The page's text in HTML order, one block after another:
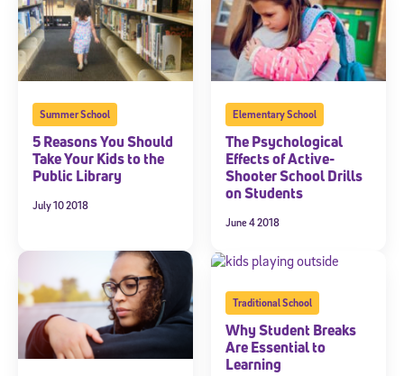
Summer School
5 Reasons You Should
Take Your Kids to the
Public Library
July 10 2018
Elementary School
The Psychological
Effects of Active-
Shooter School Drills
on Students
June 4 2018
Traditional School
Why Student Breaks
Are Essential to
Learning